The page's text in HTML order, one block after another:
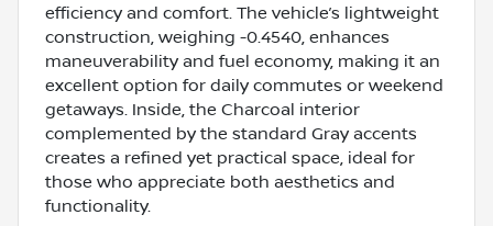
efficiency and comfort. The vehicle’s lightweight
construction, weighing -0.4540, enhances
maneuverability and fuel economy, making it an
excellent option for daily commutes or weekend
getaways. Inside, the Charcoal interior
complemented by the standard Gray accents
creates a refined yet practical space, ideal for
those who appreciate both aesthetics and
functionality.